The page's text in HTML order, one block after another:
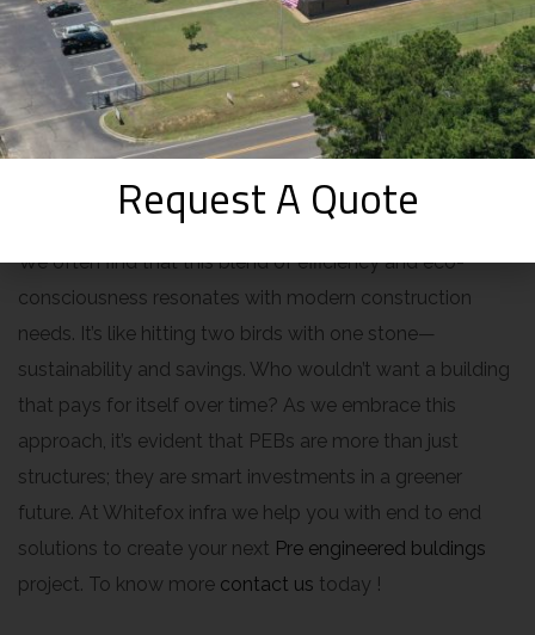
buildings stand as a beacon of modern sustainability.
With PEBs, we not only reduce environmental footprints
but also enjoy long-termcost savings. Insulated panels
and energy-saving features are our secret weapons,
making these structures both environmentally and
economically sound.
We often find that this blend of efficiency and eco-
consciousness resonates with modern construction
needs. It’s like hitting two birds with one stone—
sustainability and savings. Who wouldn’t want a building
that pays for itself over time? As we embrace this
approach, it’s evident that PEBs are more than just
structures; they are smart investments in a greener
future. At Whitefox infra we help you with end to end
solutions to create your next Pre engineered buldings
project. To know more contact us today !
Request A Quote